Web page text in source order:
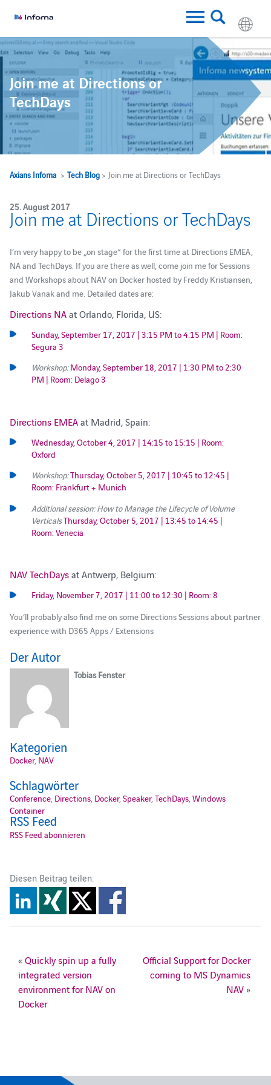
Join me at Directions or
TechDays
Axians Infoma> Tech Blog> Join me at Directions or TechDays
25. August 2017
Join me at Directions or TechDays
I’m very happy to be „on stage“ for the first time at Directions EMEA,
NA and TechDays. If you are there as well, come join me for Sessions
and Workshops about NAV on Docker hosted by Freddy Kristiansen,
Jakub Vanak and me. Detailed dates are:
Directions NAat Orlando, Florida, US:
Sunday, September 17, 2017 | 3:15 PM to 4:15 PM | Room:
Segura 3
Workshop:Monday, September 18, 2017 | 1:30 PM to 2:30
PM | Room: Delago 3
Directions EMEAat Madrid, Spain:
Wednesday, October 4, 2017 | 14:15 to 15:15 | Room:
Oxford
Workshop:Thursday, October 5, 2017 | 10:45 to 12:45 |
Room: Frankfurt + Munich
Additional session: How to Manage the Lifecycle of Volume
VerticalsThursday, October 5, 2017 | 13:45 to 14:45 |
Room: Venecia
NAV TechDaysat Antwerp, Belgium:
Friday, November 7, 2017 | 11:00 to 12:30 | Room: 8
You’ll probably also find me on some Directions Sessions about partner
experience with D365 Apps / Extensions
Der Autor
Tobias Fenster
Kategorien
Docker, NAV
Schlagwörter
Conference, Directions, Docker, Speaker, TechDays, Windows
Container
RSS Feed
RSS Feed abonnieren
Diesen Beitrag teilen:
«Quickly spin up a fully
integrated version
environment for NAV on
Docker
Official Support for Docker
coming to MS Dynamics
NAV»